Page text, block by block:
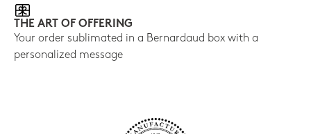
THE ART OF OFFERING
Your order sublimated in a Bernardaud box with a
personalized message